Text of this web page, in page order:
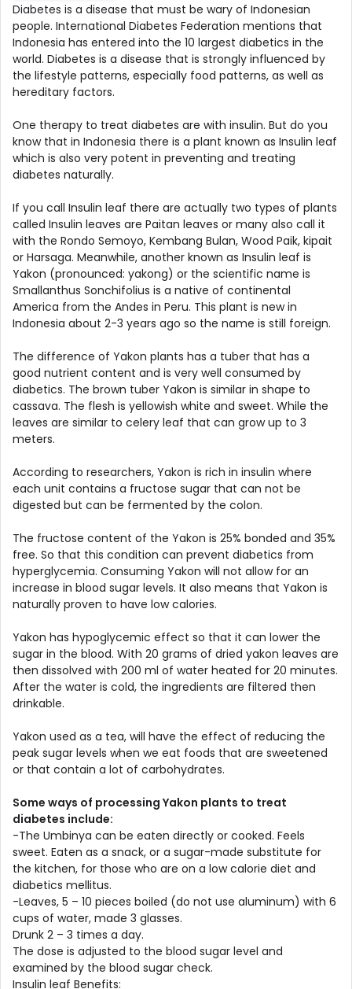
Diabetes is a disease that must be wary of Indonesian
people. International Diabetes Federation mentions that
Indonesia has entered into the 10 largest diabetics in the
world. Diabetes is a disease that is strongly influenced by
the lifestyle patterns, especially food patterns, as well as
hereditary factors.
One therapy to treat diabetes are with insulin. But do you
know that in Indonesia there is a plant known as Insulin leaf
which is also very potent in preventing and treating
diabetes naturally.
If you call Insulin leaf there are actually two types of plants
called Insulin leaves are Paitan leaves or many also call it
with the Rondo Semoyo, Kembang Bulan, Wood Paik, kipait
or Harsaga. Meanwhile, another known as Insulin leaf is
Yakon (pronounced: yakong) or the scientific name is
Smallanthus Sonchifolius is a native of continental
America from the Andes in Peru. This plant is new in
Indonesia about 2-3 years ago so the name is still foreign.
The difference of Yakon plants has a tuber that has a
good nutrient content and is very well consumed by
diabetics. The brown tuber Yakon is similar in shape to
cassava. The flesh is yellowish white and sweet. While the
leaves are similar to celery leaf that can grow up to 3
meters.
According to researchers, Yakon is rich in insulin where
each unit contains a fructose sugar that can not be
digested but can be fermented by the colon.
The fructose content of the Yakon is 25% bonded and 35%
free. So that this condition can prevent diabetics from
hyperglycemia. Consuming Yakon will not allow for an
increase in blood sugar levels. It also means that Yakon is
naturally proven to have low calories.
Yakon has hypoglycemic effect so that it can lower the
sugar in the blood. With 20 grams of dried yakon leaves are
then dissolved with 200 ml of water heated for 20 minutes.
After the water is cold, the ingredients are filtered then
drinkable.
Yakon used as a tea, will have the effect of reducing the
peak sugar levels when we eat foods that are sweetened
or that contain a lot of carbohydrates.
Some ways of processing Yakon plants to treat
diabetes include:
-The Umbinya can be eaten directly or cooked. Feels
sweet. Eaten as a snack, or a sugar-made substitute for
the kitchen, for those who are on a low calorie diet and
diabetics mellitus.
-Leaves, 5 – 10 pieces boiled (do not use aluminum) with 6
cups of water, made 3 glasses.
Drunk 2 – 3 times a day.
The dose is adjusted to the blood sugar level and
examined by the blood sugar check.
Insulin leaf Benefits: